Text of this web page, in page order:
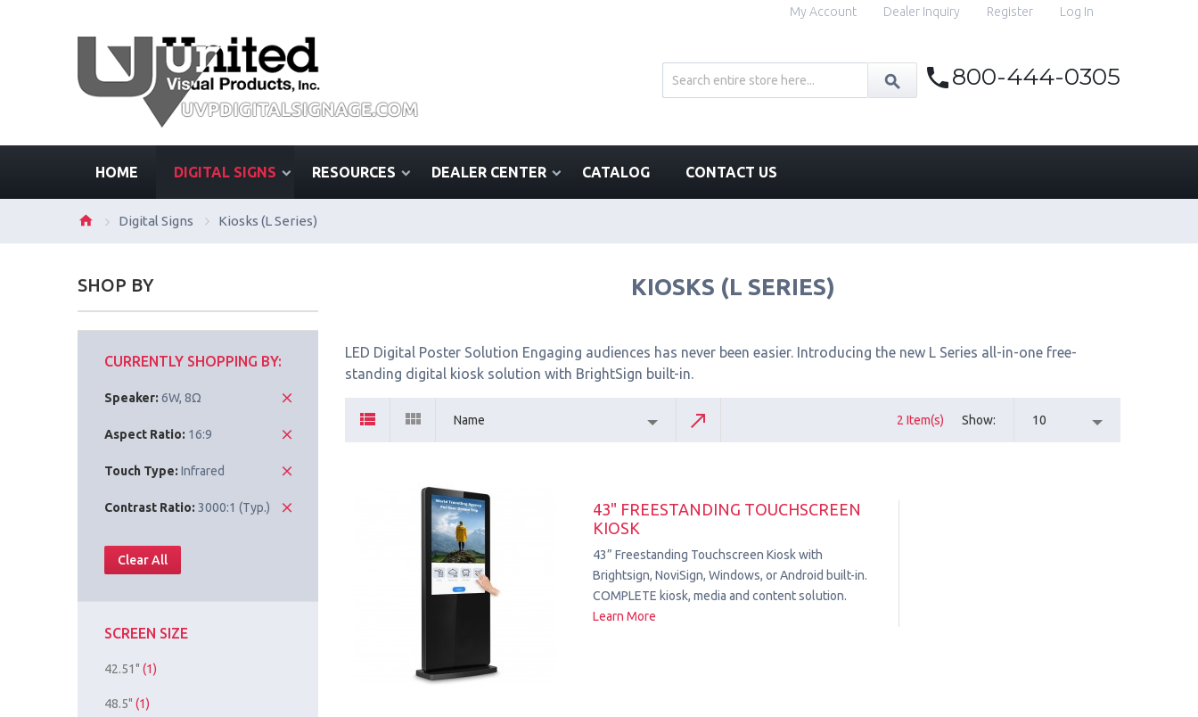
My Account Dealer Inquiry Register Log In
800-444-0305
HOME DIGITAL SIGNS RESOURCES DEALER CENTER CATALOG CONTACT US
Digital Signs Kiosks (L Series)
KIOSKS (L SERIES)
LED Digital Poster Solution Engaging audiences has never been easier. Introducing the new L Series all-in-one free-
standing digital kiosk solution with BrightSign built-in.
Name 2 Item(s) Show 10
43" FREESTANDING TOUCHSCREEN
KIOSK
43” Freestanding Touchscreen Kiosk with
Brightsign, NoviSign, Windows, or Android built-in.
COMPLETE kiosk, media and content solution.
Learn More
SHOP BY
CURRENTLY SHOPPING BY:
Speaker: 6W, 8Ω
Aspect Ratio: 16:9
Touch Type: Infrared
Contrast Ratio: 3000:1 (Typ.)
Clear All
SCREEN SIZE
42.51" (1)
48.5" (1)